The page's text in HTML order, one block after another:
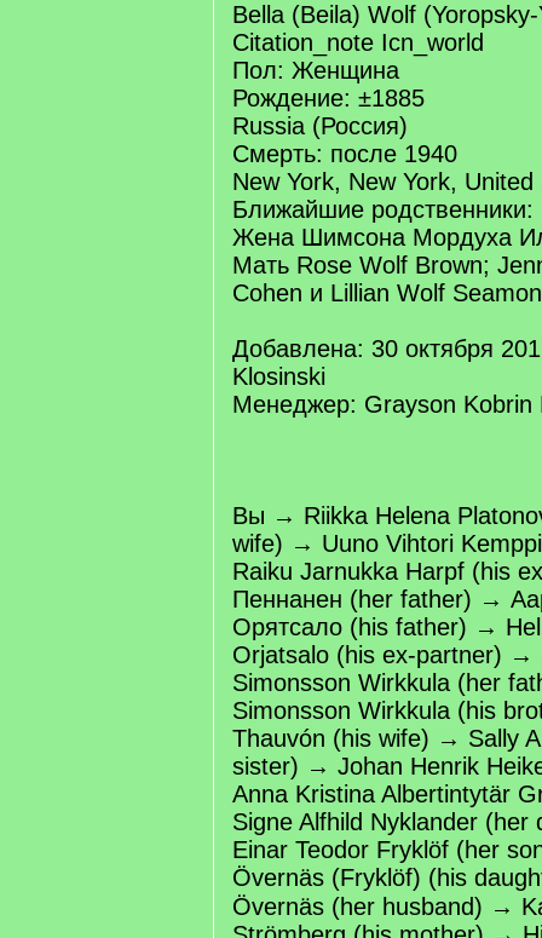
Bella (Beila) Wolf
Citation_note Icn_world
Пол: Женщина
Рождение: ±1885
Russia (Россия)
Смерть: после 1940
New York, New York,
Ближайшие родственники:
Жена Шимсона Мордуха
Мать Rose Wolf Brown;
Cohen и Lillian Wolf
Добавлена: 30 октября
Klosinski
Менеджер: Grayson Kobrin
Вы → Riikka Helena
wife) → Uuno Vihtori
Raiku Jarnukka Harpf (his
Пеннанен (her father) →
Орятсало (his father) →
Orjatsalo (his ex-partner) →
Simonsson Wirkkula (her
Simonsson Wirkkula (his
Thauvón (his wife) → Sally
sister) → Johan Henrik
Anna Kristina Albertintytär
Signe Alfhild Nyklander
Einar Teodor Fryklöf (her
Övernäs (Fryklöf) (his
Övernäs (her husband) →